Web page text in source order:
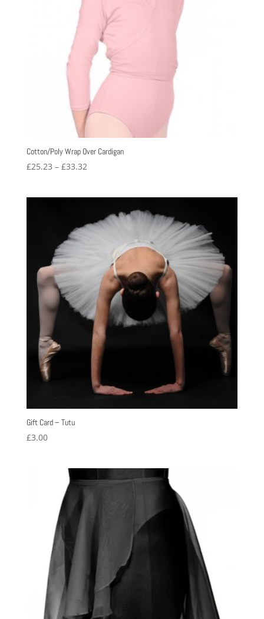
Cotton/Poly Wrap Over Cardigan
£25.23 – £33.32Price
£33.32
Gift Card – Tutu
£3.00